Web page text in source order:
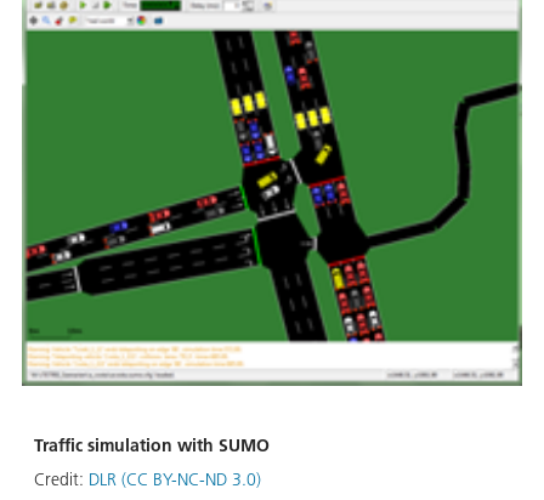
Traffic simulation with SUMO
Credit: DLR (CC BY-NC-ND 3.0)